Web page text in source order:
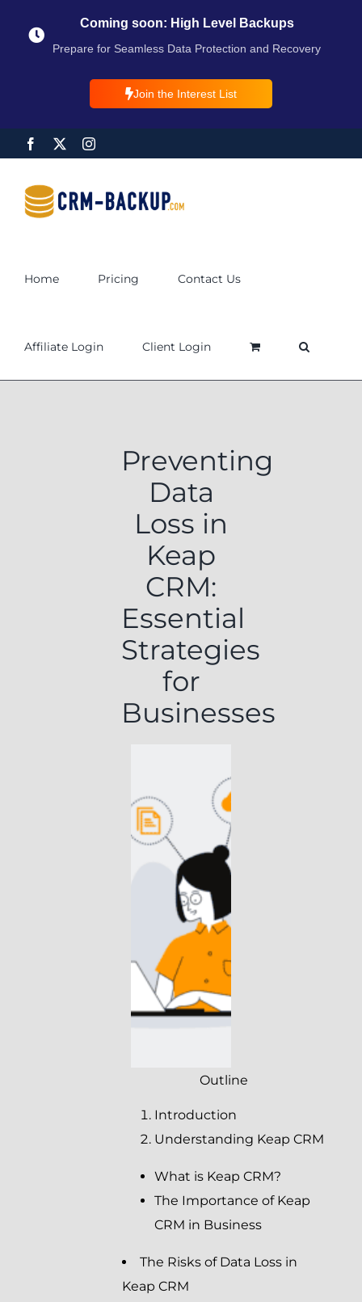
Coming soon: High Level Backups
Prepare for Seamless Data Protection and Recovery
Join the Interest List
Home Pricing Contact Us
Affiliate Login Client Login
Preventing
Data
Loss in
Keap
CRM:
Essential
Strategies
for
Businesses
Outline
Introduction
Understanding Keap CRM
What is Keap CRM?
The Importance of Keap
CRM in Business
The Risks of Data Loss in
Keap CRM